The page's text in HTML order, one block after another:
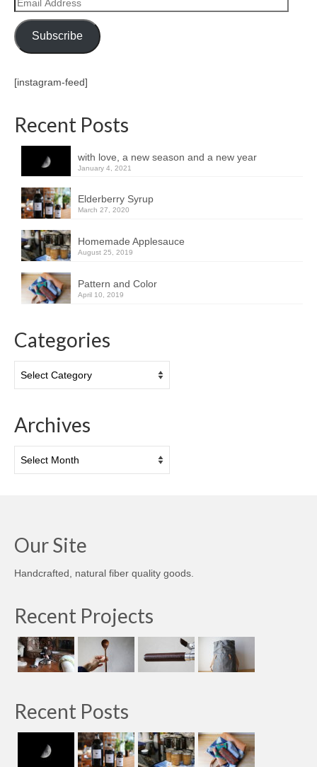
Address
Subscribe
[instagram-feed]
Recent Posts
with love, a new season and a new year
January 4, 2021
Elderberry Syrup
March 27, 2020
Homemade Applesauce
August 25, 2019
Pattern and Color
April 10, 2019
Categories
Archives
Our Site
Handcrafted, natural fiber quality goods.
Recent Projects
Recent Posts